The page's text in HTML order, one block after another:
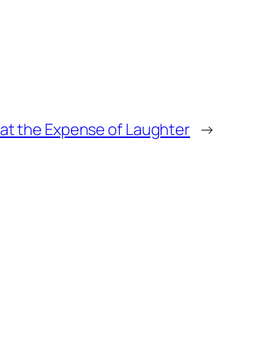
the Expense of Laughter →